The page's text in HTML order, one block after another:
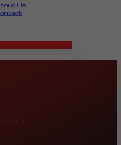
Us
› 2018